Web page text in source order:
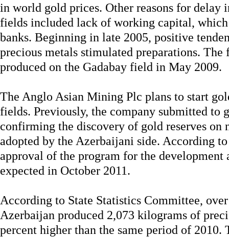
in world gold prices. Other reasons for delay
fields included lack of working capital,
banks. Beginning in late 2005, positive
precious metals stimulated preparations.
produced on the Gadabay field in May 2009.
The Anglo Asian Mining Plc plans to start
fields. Previously, the company submitted to
confirming the discovery of gold reserves on
adopted by the Azerbaijani side. According
approval of the program for the
expected in October 2011.
According to State Statistics Committee,
Azerbaijan produced 2,073 kilograms of
percent higher than the same period of 2010.